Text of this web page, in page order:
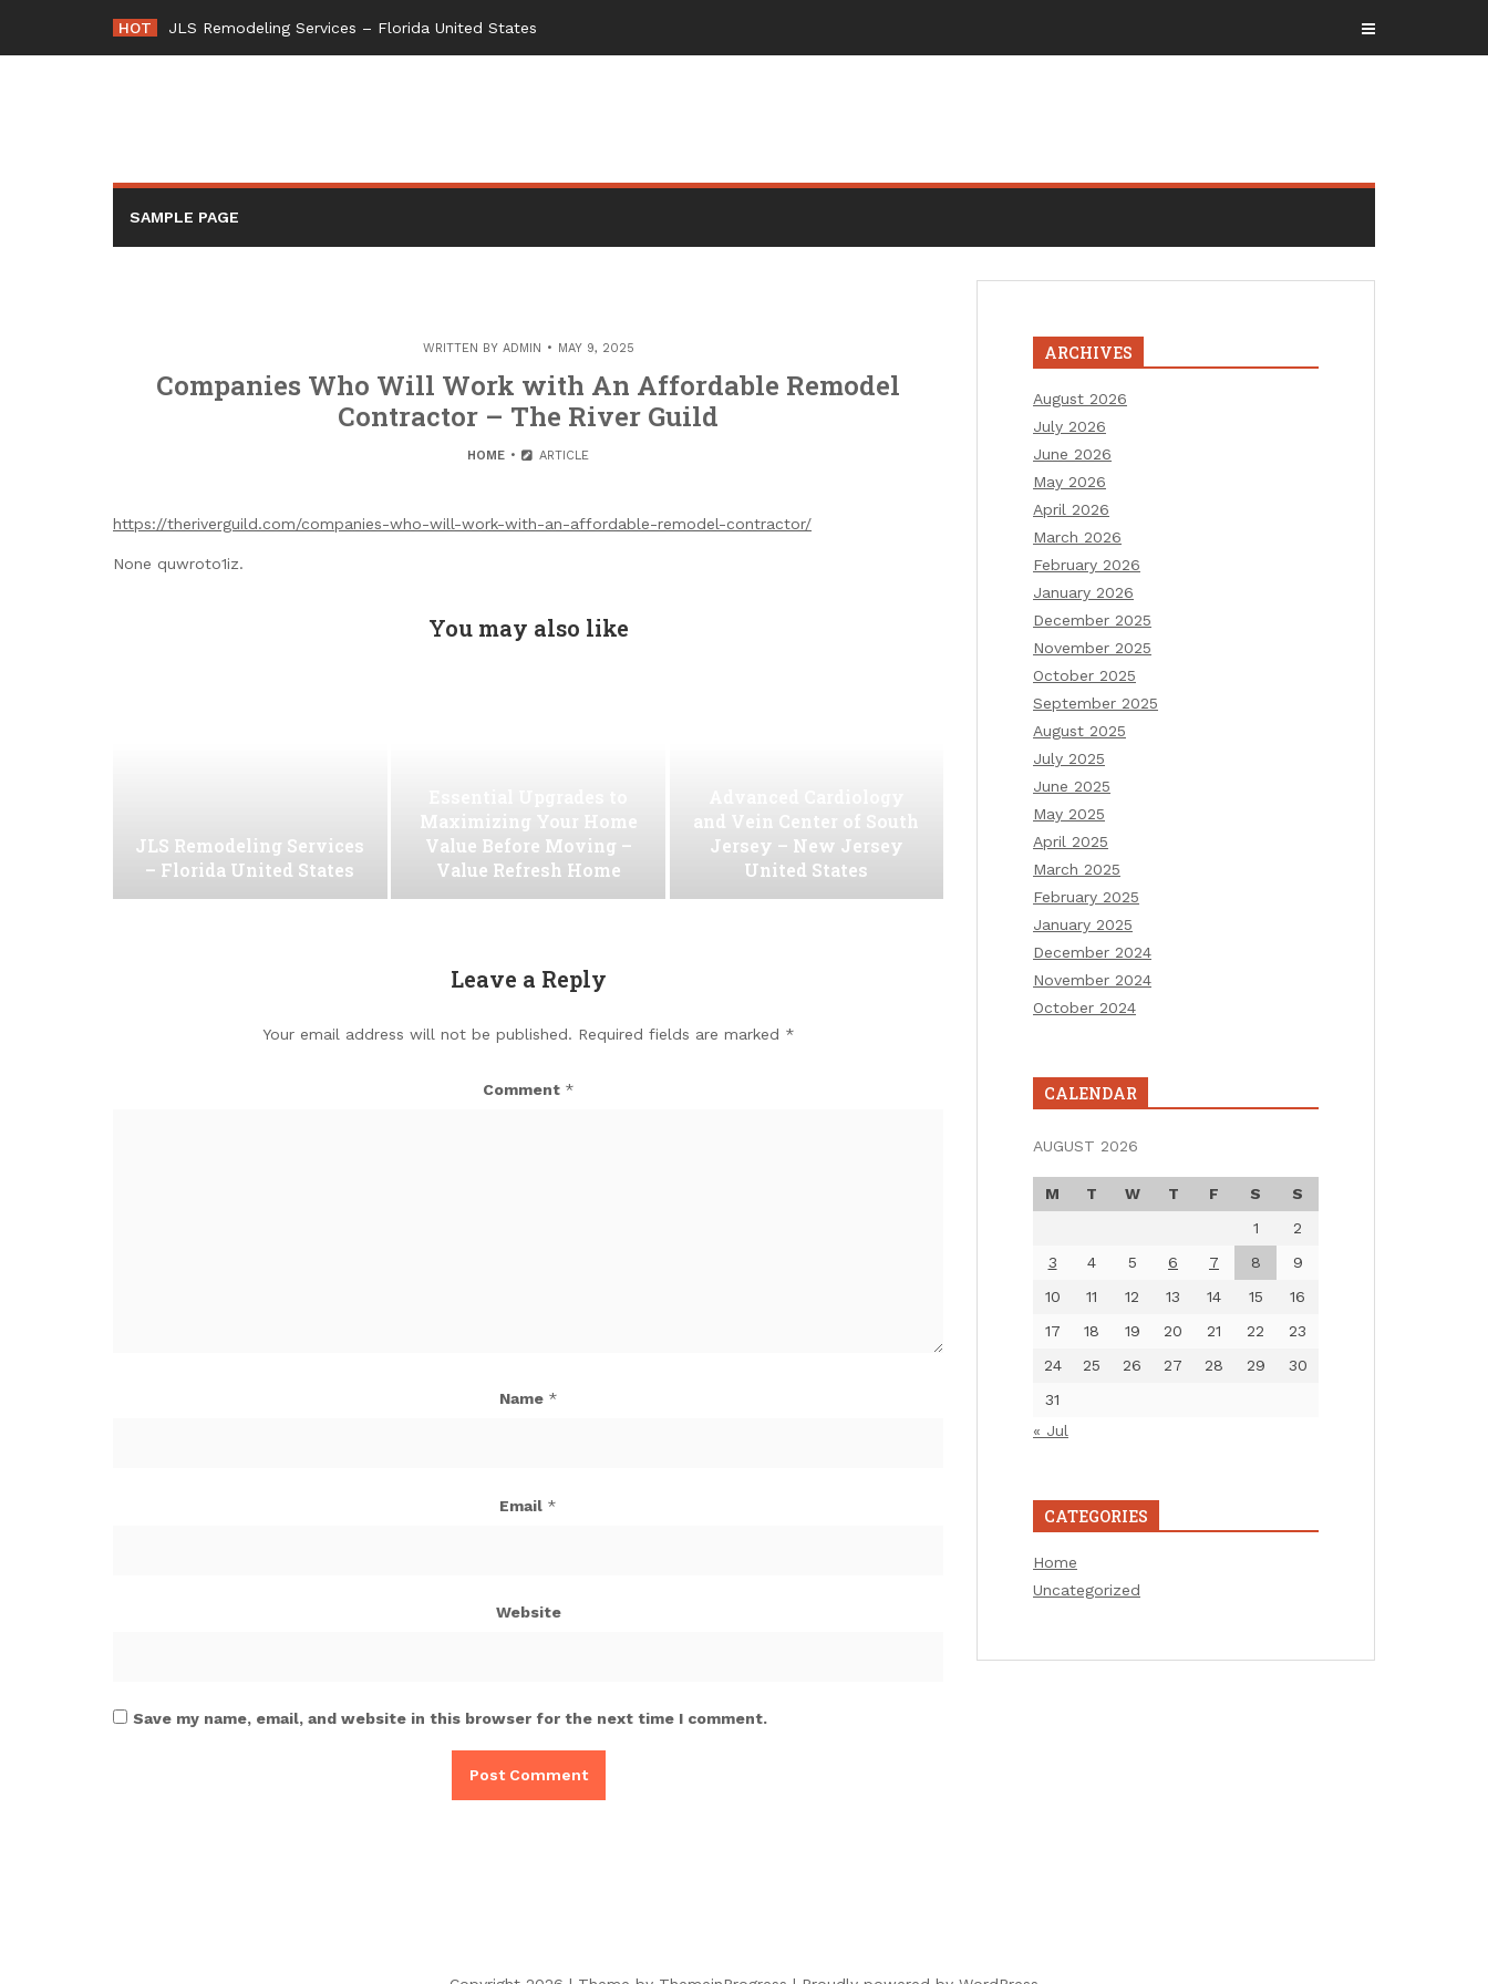
content
HOT JLS Remodeling Services – Florida United States
SAMPLE PAGE
WRITTEN BY ADMIN MAY 9, 2025
Companies Who Will Work with An Affordable Remodel
Contractor – The River Guild
HOME ARTICLE
https://theriverguild.com/companies-who-will-work-with-an-affordable-remodel-contractor/
None quwroto1iz.
You may also like
JLS Remodeling Services
– Florida United States
Maximizing Your Home
Value Before Moving –
Value Refresh Home
and Vein Center of South
Jersey – New Jersey
United States
Leave a Reply
Your email address will not be published. Required fields are marked *
Comment *
Name *
Email *
Website
Save my name, email, and website in this browser for the next time I comment.
ARCHIVES
August 2026
July 2026
June 2026
May 2026
April 2026
March 2026
February 2026
January 2026
December 2025
November 2025
October 2025
September 2025
August 2025
July 2025
June 2025
May 2025
April 2025
March 2025
February 2025
January 2025
December 2024
November 2024
October 2024
CALENDAR
AUGUST 2026
M T W T F S
S
1
2
3
4 5 6 7 8
9
10
11 12 13 14 15
16
17
18 19 20 21 22
23
24
25 26 27 28 29
30
31
« Jul
CATEGORIES
Home
Uncategorized